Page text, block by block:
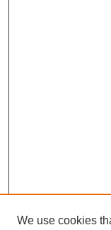
We use cookies